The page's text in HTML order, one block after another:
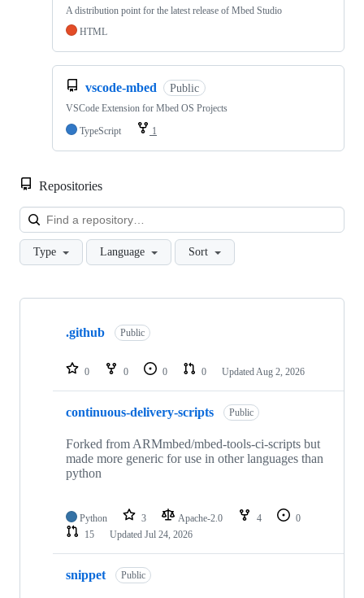
A distribution point for the latest release of Mbed Studio
HTML
vscode-mbed Public
VSCode Extension for Mbed OS Projects
TypeScript
1
Repositories
Type Language Sort
Showing
repositories
.github Public
0 0 0 0 Updated Aug 2, 2026
continuous-delivery-scripts Public
Forked from ARMmbed/mbed-tools-ci-scripts but
made more generic for use in other languages than
python
Python 3 Apache-2.0 4
0
15
Updated Jul 24, 2026
snippet Public